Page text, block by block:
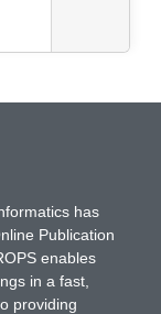
has
Publication
enables
in a fast,
providing